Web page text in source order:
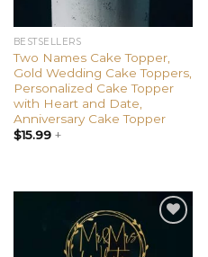
BESTSELLERS
Two Names Cake Topper,
Gold Wedding Cake Toppers,
Personalized Cake Topper
with Heart and Date,
Anniversary Cake Topper
$15.99+
wishlist